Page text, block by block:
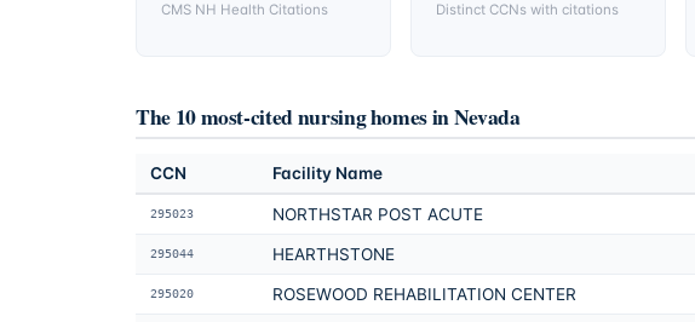
CMS NH Health Citations Distinct CCNs with citations
The 10 most-cited nursing homes inNevada
CCN Facility Name
295023 NORTHSTAR POST ACUTE
295044 HEARTHSTONE
295020 ROSEWOOD REHABILITATION CENTER